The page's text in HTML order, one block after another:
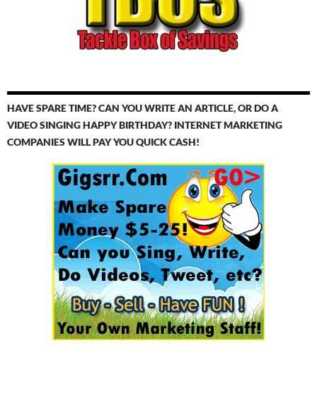
HAVE SPARE TIME? CAN YOU WRITE AN ARTICLE, OR DO A
VIDEO SINGING HAPPY BIRTHDAY? INTERNET MARKETING
COMPANIES WILL PAY YOU QUICK CASH!